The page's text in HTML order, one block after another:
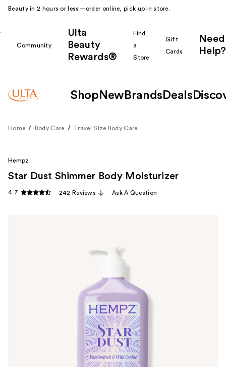
Beauty in 2 hours or less—order online, pick up in store.
Community
Ulta
Beauty
Rewards®
Find
a
Store
Gift
Cards
Need
Help?
Shop New Brands Deals
Home Body Care Travel Size Body Care
Hempz
Star Dust Shimmer Body Moisturizer
4.7 242 Reviews Ask A Question